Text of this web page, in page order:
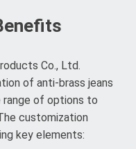
Co., Ltd.
of anti-brass jeans
of options to
customization
key elements: